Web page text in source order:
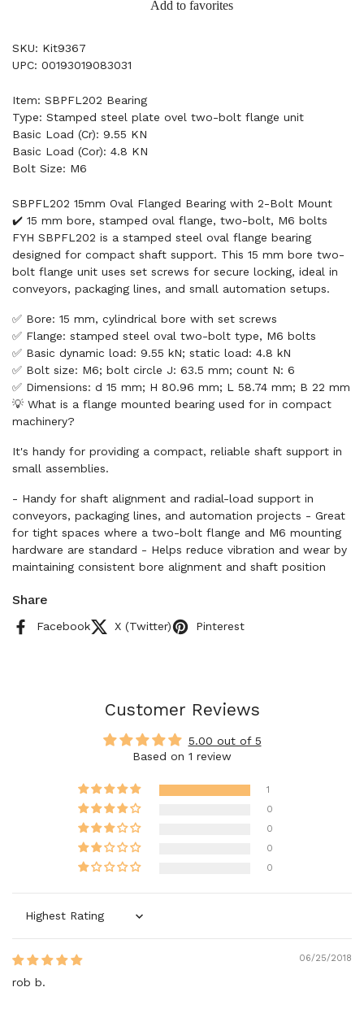
Add to favorites
SKU: Kit9367
UPC: 00193019083031
Item: SBPFL202 Bearing
Type: Stamped steel plate ovel two-bolt flange unit
Basic Load (Cr): 9.55 KN
Basic Load (Cor): 4.8 KN
Bolt Size: M6
SBPFL202 15mm Oval Flanged Bearing with 2-Bolt Mount
✔️ 15 mm bore, stamped oval flange, two-bolt, M6 bolts
FYH SBPFL202 is a stamped steel oval flange bearing
designed for compact shaft support. This 15 mm bore two-
bolt flange unit uses set screws for secure locking, ideal in
conveyors, packaging lines, and small automation setups.
✅ Bore: 15 mm, cylindrical bore with set screws
✅ Flange: stamped steel oval two-bolt type, M6 bolts
✅ Basic dynamic load: 9.55 kN; static load: 4.8 kN
✅ Bolt size: M6; bolt circle J: 63.5 mm; count N: 6
✅ Dimensions: d 15 mm; H 80.96 mm; L 58.74 mm; B 22 mm
💡 What is a flange mounted bearing used for in compact
machinery?
It's handy for providing a compact, reliable shaft support in
small assemblies.
- Handy for shaft alignment and radial-load support in
conveyors, packaging lines, and automation projects - Great
for tight spaces where a two-bolt flange and M6 mounting
hardware are standard - Helps reduce vibration and wear by
maintaining consistent bore alignment and shaft position
Share
Facebook X (Twitter) Pinterest
Customer Reviews
5.00 out of 5
Based on 1 review
1
0
0
0
0
Sort by
06/25/2018
rob b.